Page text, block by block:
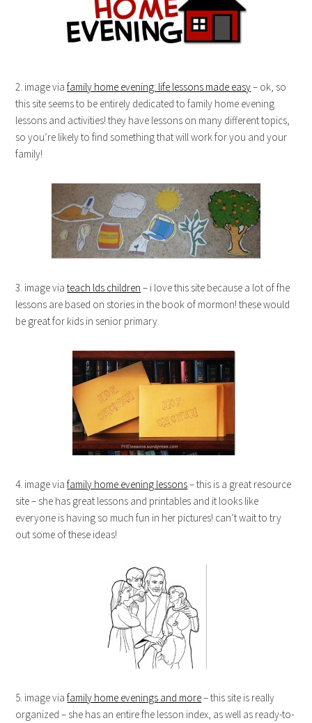
2. image viafamily home evening: life lessons made easy– ok, so
this site seems to be entirely dedicated to family home evening
lessons and activities! they have lessons on many different topics,
so you’re likely to find something that will work for you and your
family!
3. image viateach lds children – i love this site because a lot of fhe
lessons are based on stories in the book of mormon! these would
be great for kids in senior primary.
4. image viafamily home evening lessons– this is a great resource
site – she has great lessons and printables and it looks like
everyone is having so much fun in her pictures! can’t wait to try
out some of these ideas!
5. image viafamily home evenings and more– this site is really
organized – she has an entire fhe lesson index, as well as ready-to-